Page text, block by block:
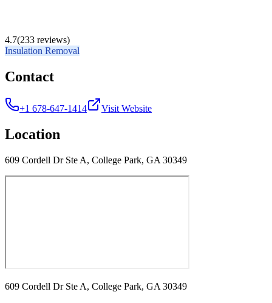
4.7(233 reviews)
Insulation Removal
Contact
+1 678-647-1414 Visit Website
Location
609 Cordell Dr Ste A, College Park, GA 30349
609 Cordell Dr Ste A, College Park, GA 30349